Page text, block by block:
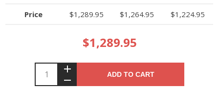
Price $1,289.95 $1,264.95 $1,224.95
$1,289.95
ADD TO CART